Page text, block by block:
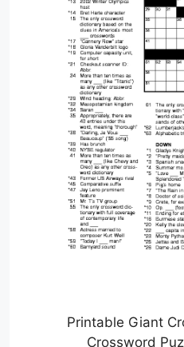
Printable Giant
Crossword